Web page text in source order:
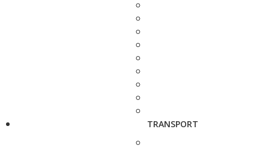
TRANSPORT